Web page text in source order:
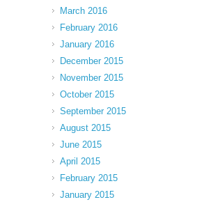
March 2016
February 2016
January 2016
December 2015
November 2015
October 2015
September 2015
August 2015
June 2015
April 2015
February 2015
January 2015